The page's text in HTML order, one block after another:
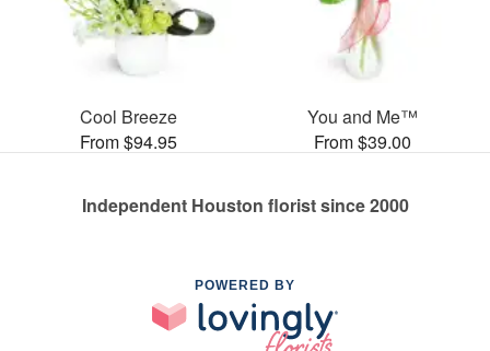
Cool Breeze
From $94.95
You and Me™
From $39.00
Independent Houston florist since 2000
POWERED BY